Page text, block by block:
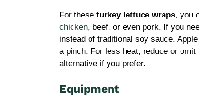
For these turkey lettuce wraps, you
chicken, beef, or even pork. If you
instead of traditional soy sauce.
a pinch. For less heat, reduce or
alternative if you prefer.
Equipment